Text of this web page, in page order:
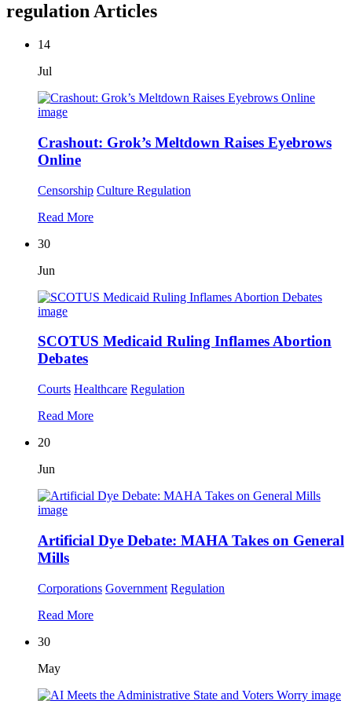
regulation Articles
14
Jul
Crashout: Grok’s Meltdown Raises Eyebrows
Online
Censorship Culture Regulation
Read More
30
Jun
SCOTUS Medicaid Ruling Inflames Abortion
Debates
Courts Healthcare Regulation
Read More
20
Jun
Artificial Dye Debate: MAHA Takes on General
Mills
Corporations Government Regulation
Read More
30
May